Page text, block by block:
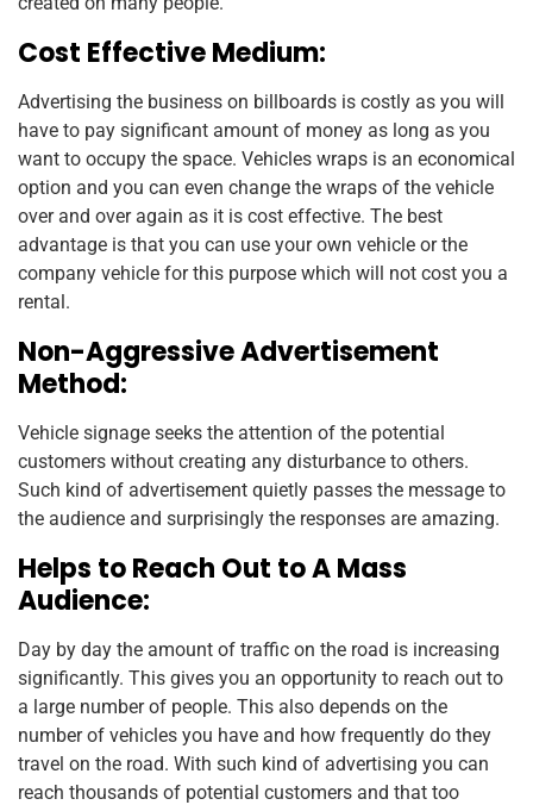
Cost Effective Medium:
Advertising the business on billboards is costly as you will
have to pay significant amount of money as long as you
want to occupy the space. Vehicles wraps is an economical
option and you can even change the wraps of the vehicle
over and over again as it is cost effective. The best
advantage is that you can use your own vehicle or the
company vehicle for this purpose which will not cost you a
rental.
Non-Aggressive Advertisement
Method:
Vehicle signage seeks the attention of the potential
customers without creating any disturbance to others.
Such kind of advertisement quietly passes the message to
the audience and surprisingly the responses are amazing.
Helps to Reach Out to A Mass
Audience:
Day by day the amount of traffic on the road is increasing
significantly. This gives you an opportunity to reach out to
a large number of people. This also depends on the
number of vehicles you have and how frequently do they
travel on the road. With such kind of advertising you can
reach thousands of potential customers and that too